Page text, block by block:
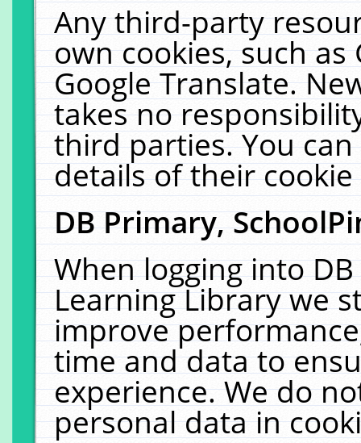
Any third-party
own cookies, such
Google Translate.
takes no
third parties. You
details of their
DB Primary,
When logging into
Learning Library we
improve
time and data to
experience. We do
personal data in